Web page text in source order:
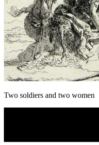
Two soldiers and two women